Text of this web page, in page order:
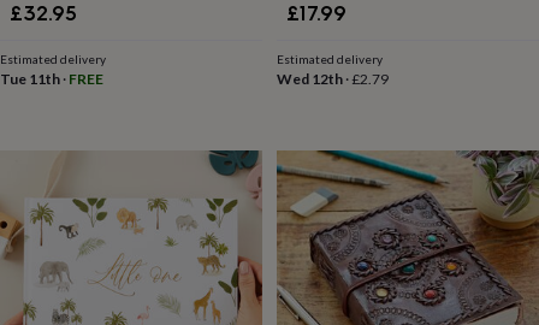
chocolate
hampers Savoury CondimentsCured
meats
marinades
Baking
kitsBrownies CakesFudge
&
toffee Iced
biscuitsLiquorice MacaroonsMarshmallowsNut
butters PopcornSweet
£32.95
Estimated delivery
Tue 11th · FREE
£17.99
Estimated delivery
Wed 12th·£2.79